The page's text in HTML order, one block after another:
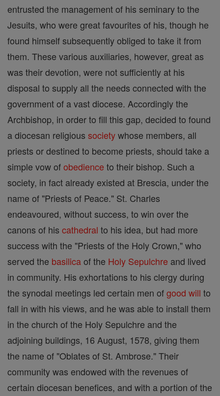
entrusted the management of his seminary to the
Jesuits, who were great favourites of his, though he
found himself subsequently obliged to take it from
them. These various auxiliaries, however, great as
was their devotion, were not sufficiently at his
disposal to supply all the needs connected with the
government of a vast diocese. Accordingly the
Archbishop, in order to fill this gap, decided to found
a diocesan religious societywhose members, all
priests or destined to become priests, should take a
simple vow ofobedience to their bishop. Such a
society, in fact already existed at Brescia, under the
name of "Priests of Peace." St. Charles
endeavoured, without success, to win over the
canons of his cathedral to his idea, but had more
success with the "Priests of the Holy Crown," who
served the basilicaof the Holy Sepulchre and lived
in community. His exhortations to his clergy during
the synodal meetings led certain men ofgood will to
fall in with his views, and he was able to install them
in the church of the Holy Sepulchre and the
adjoining buildings, 16 August, 1578, giving them
the name of "Oblates of St. Ambrose." Their
community was endowed with the revenues of
certain diocesan benefices, and with a portion of the